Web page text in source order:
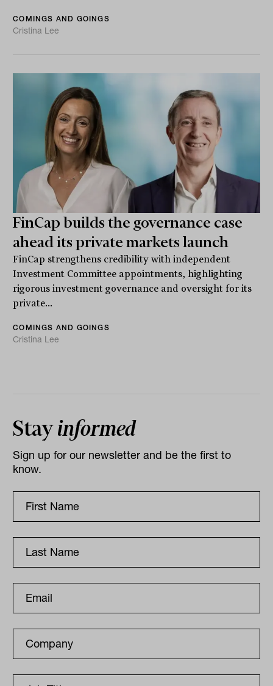
COMINGS AND GOINGS
Cristina Lee
FinCap builds the governance case
ahead its private markets launch
FinCap strengthens credibility with independent
Investment Committee appointments, highlighting
rigorous investment governance and oversight for its
private...
COMINGS AND GOINGS
Cristina Lee
Stayinformed
Sign up for our newsletter and be the first to
know.